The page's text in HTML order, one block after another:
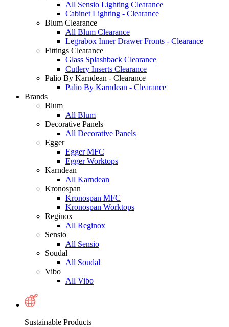
All Sensio Lighting Clearance
Cabinet Lighting - Clearance
Blum Clearance
All Blum Clearance
Legrabox Inner Drawer Fronts - Clearance
Fittings Clearance
Glass Splashback Clearance
Cutlery Inserts Clearance
Palio By Karndean - Clearance
Palio By Karndean - Clearance
Brands
Blum
All Blum
Decorative Panels
All Decorative Panels
Egger
Egger MFC
Egger Worktops
Karndean
All Karndean
Kronospan
Kronospan MFC
Kronospan Worktops
Reginox
All Reginox
Sensio
All Sensio
Soudal
All Soudal
Vibo
All Vibo
Sustainable Products